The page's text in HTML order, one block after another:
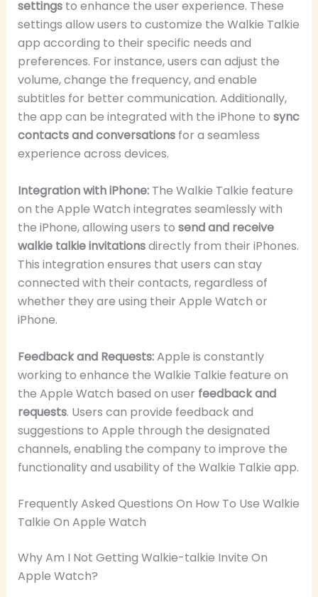
settingsto enhance the user experience. These
settings allow users to customize the Walkie Talkie
app according to their specific needs and
preferences. For instance, users can adjust the
volume, change the frequency, and enable
subtitles for better communication. Additionally,
the app can be integrated with the iPhone to sync
contacts and conversationsfor a seamless
experience across devices.
Integration with iPhone:The Walkie Talkie feature
on the Apple Watch integrates seamlessly with
the iPhone, allowing users to send and receive
walkie talkie invitationsdirectly from their iPhones.
This integration ensures that users can stay
connected with their contacts, regardless of
whether they are using their Apple Watch or
iPhone.
Feedback and Requests:Apple is constantly
working to enhance the Walkie Talkie feature on
the Apple Watch based on user feedback and
requests. Users can provide feedback and
suggestions to Apple through the designated
channels, enabling the company to improve the
functionality and usability of the Walkie Talkie app.
Frequently Asked Questions On How To Use Walkie
Talkie On Apple Watch
Why Am I Not Getting Walkie-talkie Invite On
Apple Watch?